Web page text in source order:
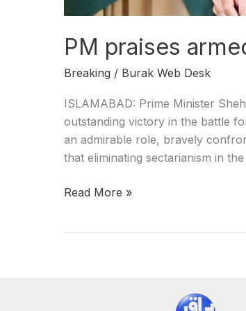
PM praises
Breaking / Burak Web Desk
ISLAMABAD: Prime Minister
outstanding victory in the battle
an admirable role, bravely
that eliminating sectarianism in
Read More »